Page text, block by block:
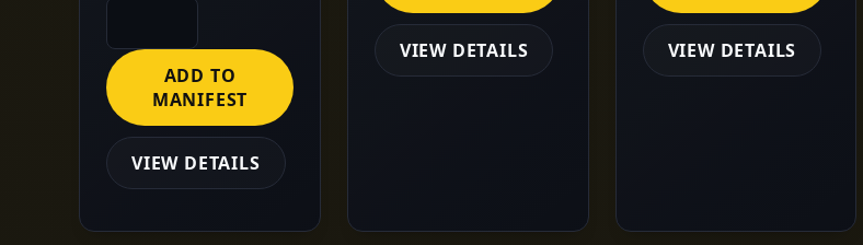
ADD TO
MANIFEST
VIEW DETAILS
VIEW DETAILS VIEW DETAILS